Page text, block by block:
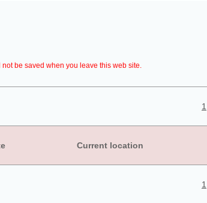
be saved when you leave this web site.
1
Current location
1